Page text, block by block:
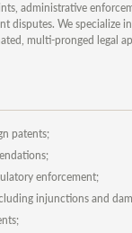
administrative
We specialize
multi-pronged legal
patents;
enforcement;
injunctions and